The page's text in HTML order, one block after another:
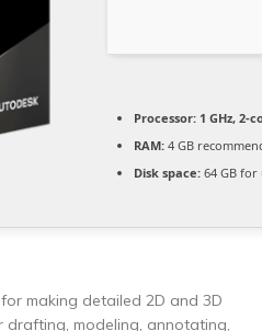
Processor: 1 GHz, 2-
RAM: 4 GB
Disk space: 64 GB for
making detailed 2D and 3D
modeling, annotating,